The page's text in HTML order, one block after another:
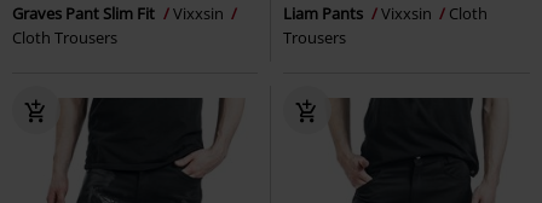
Graves Pant Slim Fit
Vixxsin
Cloth Trousers
Liam Pants Vixxsin
Cloth
Trousers